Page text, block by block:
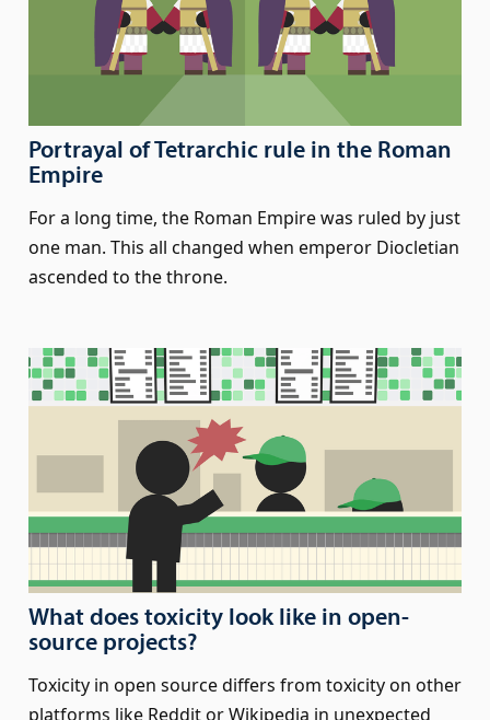
Portrayal of Tetrarchic rule in the Roman
Empire
For a long time, the Roman Empire was ruled by just
one man. This all changed when emperor Diocletian
ascended to the throne.
What does toxicity look like in open-
source projects?
Toxicity in open source differs from toxicity on other
platforms like Reddit or Wikipedia in unexpected